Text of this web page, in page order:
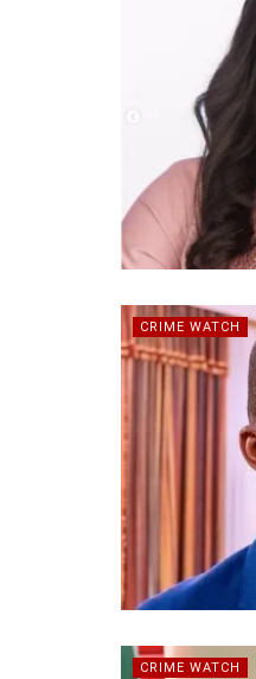
CRIME WATCH
CRIME WATCH